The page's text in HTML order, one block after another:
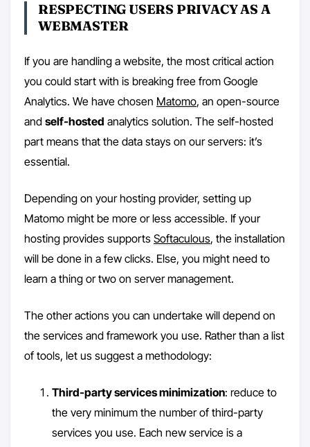
RESPECTING USERS PRIVACY AS A
WEBMASTER
If you are handling a website, the most critical action
you could start with is breaking free from Google
Analytics. We have chosen Matomo, an open-source
and self-hosted analytics solution. The self-hosted
part means that the data stays on our servers: it’s
essential.
Depending on your hosting provider, setting up
Matomo might be more or less accessible. If your
hosting provides supports Softaculous, the installation
will be done in a few clicks. Else, you might need to
learn a thing or two on server management.
The other actions you can undertake will depend on
the services and framework you use. Rather than a list
of tools, let us suggest a methodology:
Third-party services minimization: reduce to
the very minimum the number of third-party
services you use. Each new service is a